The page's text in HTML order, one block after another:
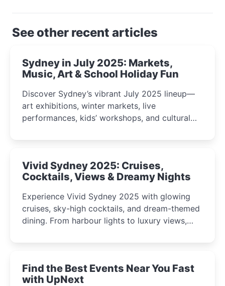
See other recent articles
Sydney in July 2025: Markets,
Music, Art & School Holiday Fun
Discover Sydney’s vibrant July 2025 lineup—
art exhibitions, winter markets, live
performances, kids’ workshops, and cultural
curious minds.
Vivid Sydney 2025: Cruises,
Cocktails, Views & Dreamy Nights
Experience Vivid Sydney 2025 with glowing
cruises, sky-high cocktails, and dream-themed
dining. From harbour lights to luxury views,
winter festival moments.
Find the Best Events Near You Fast
with UpNext